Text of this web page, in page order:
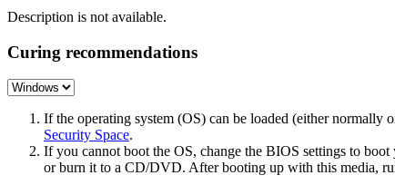
Description is not available.
Curing recommendations
If the operating system (OS) can be loaded (either normally
Security Space.
If you cannot boot the OS, change the BIOS settings to
or burn it to a CD/DVD. After booting up with this media,